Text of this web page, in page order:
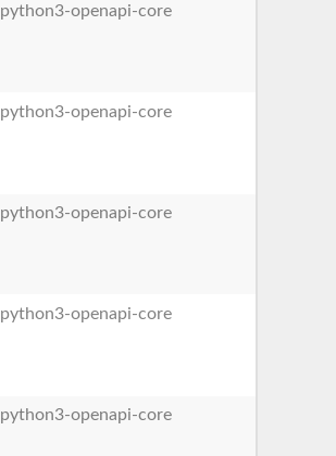
python3-openapi-core
python3-openapi-core
python3-openapi-core
python3-openapi-core
python3-openapi-core